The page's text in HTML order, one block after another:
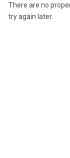
There are no
try again later.